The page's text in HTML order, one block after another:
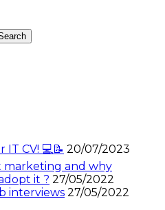
CV! 💻📝 20/07/2023
and why
it ? 27/05/2022
interviews 27/05/2022